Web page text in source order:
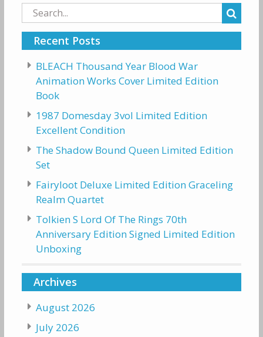
Search
for:
Recent Posts
BLEACH Thousand Year Blood War
Animation Works Cover Limited Edition
Book
1987 Domesday 3vol Limited Edition
Excellent Condition
The Shadow Bound Queen Limited Edition
Set
Fairyloot Deluxe Limited Edition Graceling
Realm Quartet
Tolkien S Lord Of The Rings 70th
Anniversary Edition Signed Limited Edition
Unboxing
Archives
August 2026
July 2026